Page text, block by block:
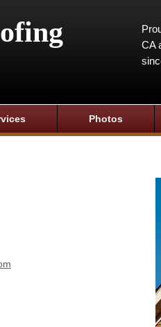
CA
Photos